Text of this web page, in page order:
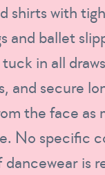
shirts with
and ballet
in all
and secure
the face as
No specific
dancewear is